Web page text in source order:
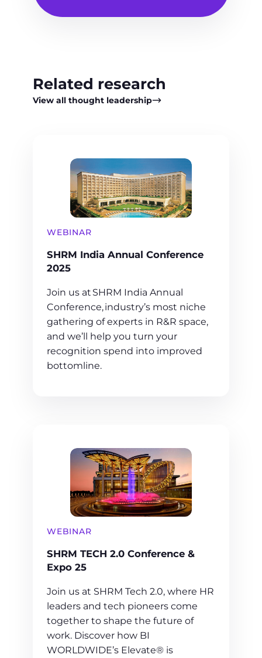
Related research
View all thought leadership
WEBINAR
SHRM India Annual Conference
2025
Join us at SHRM India Annual
Conference, industry’s most niche
gathering of experts in R&R space,
and we’ll help you turn your
recognition spend into improved
bottomline.
WEBINAR
SHRM TECH 2.0 Conference &
Expo 25
Join us at SHRM Tech 2.0, where HR
leaders and tech pioneers come
together to shape the future of
work. Discover how BI
WORLDWIDE’s Elevate® is